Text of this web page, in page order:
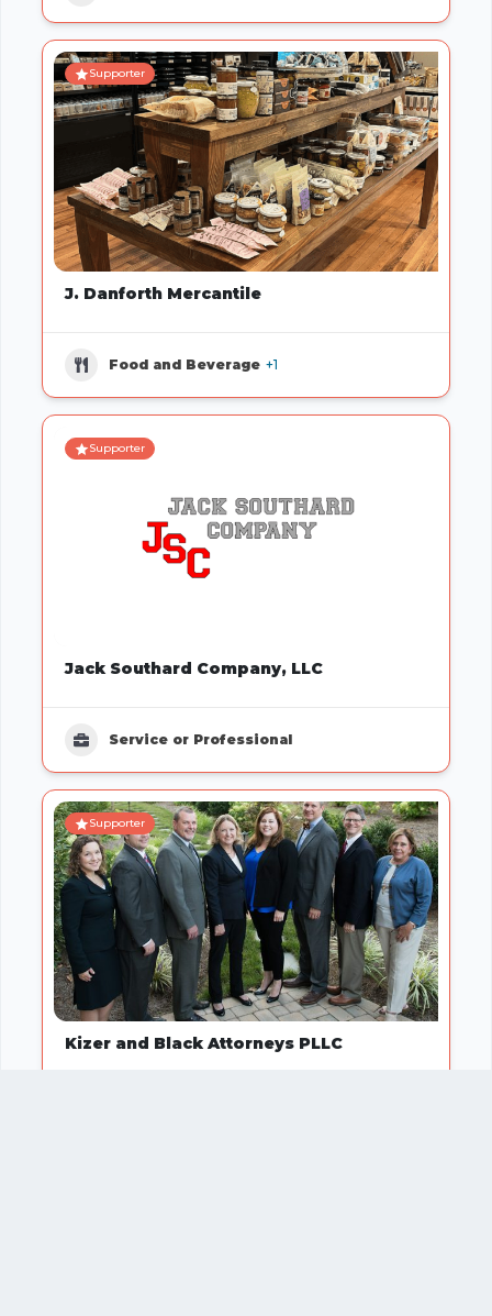
Supporter
J. Danforth Mercantile
Food and Beverage +1
Supporter
Jack Southard Company, LLC
Service or Professional
Supporter
Kizer and Black Attorneys PLLC